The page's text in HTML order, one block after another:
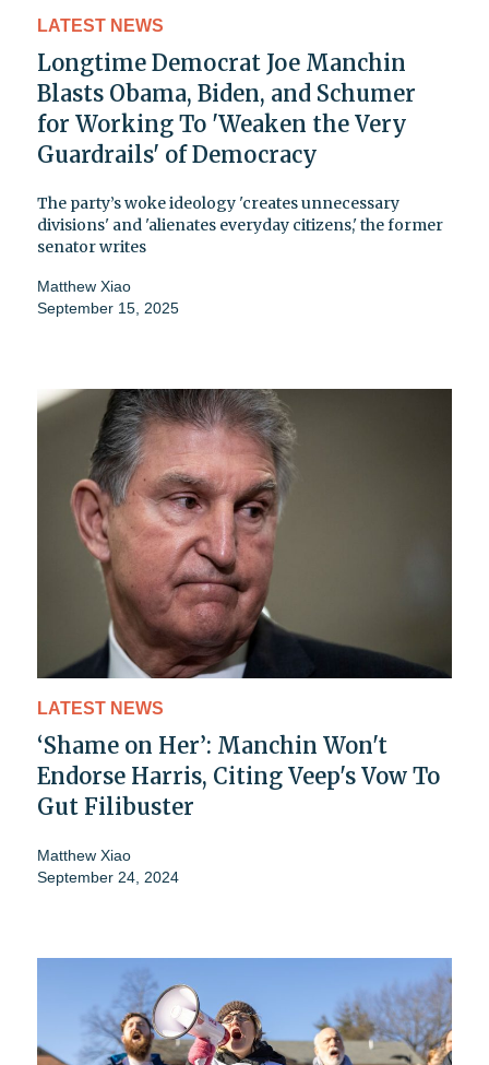
LATEST NEWS
Longtime Democrat Joe Manchin
Blasts Obama, Biden, and Schumer
for Working To 'Weaken the Very
Guardrails' of Democracy
The party’s woke ideology 'creates unnecessary
divisions' and 'alienates everyday citizens,' the former
senator writes
Matthew Xiao
September 15, 2025
LATEST NEWS
‘Shame on Her’: Manchin Won't
Endorse Harris, Citing Veep's Vow To
Gut Filibuster
Matthew Xiao
September 24, 2024